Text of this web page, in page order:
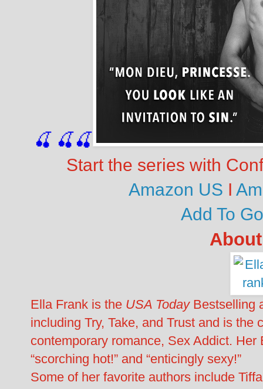
🍒 🍒🍒
Start the series with
Amazon US I
Add To
Ella Frank is the USA TodayBestselling
including Try, Take, and Trust and is the
contemporary romance, Sex Addict.
“scorching hot!” and “enticingly sexy!”
Some of her favorite authors include